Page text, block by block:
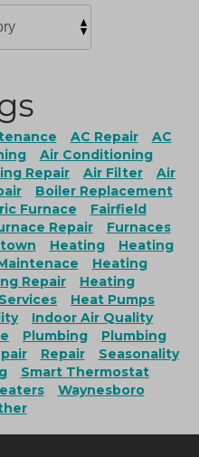
AC Repair
AC
Air Conditioning
Repair Air Filter
Air
Boiler Replacement
Furnace
Fairfield
Repair
Furnaces
Heating
Heating
Heating
Repair
Heating
Heat Pumps
Indoor Air Quality
Plumbing
Plumbing
Repair
Seasonality
Smart Thermostat
Waynesboro